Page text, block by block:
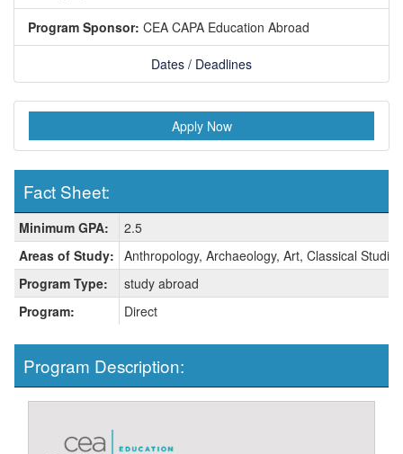
Program Sponsor: CEA CAPA Education Abroad
Dates / Deadlines
Apply Now
Fact Sheet:
Fact
Sheet:
Minimum GPA:
2.5
Areas of Study: Anthropology, Archaeology, Art, Classical
Program Type:
study abroad
Program:
Direct
Program Description: